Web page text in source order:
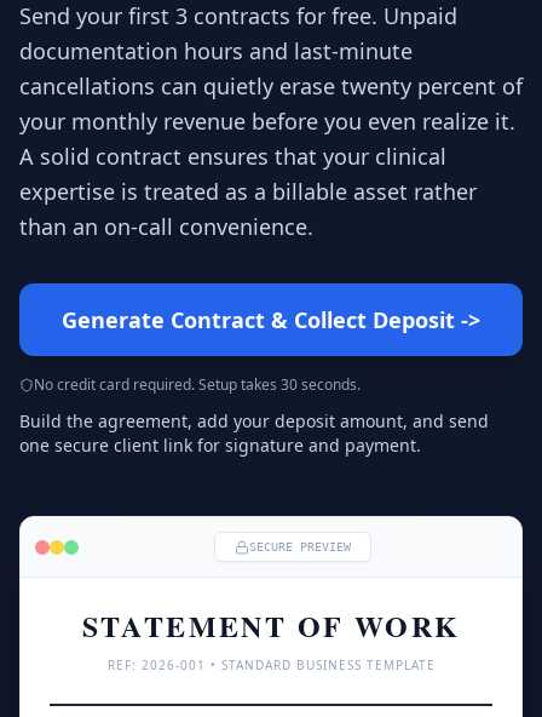
Send your first 3 contracts for free. Unpaid
documentation hours and last-minute
cancellations can quietly erase twenty percent of
your monthly revenue before you even realize it.
A solid contract ensures that your clinical
expertise is treated as a billable asset rather
than an on-call convenience.
Generate Contract & Collect Deposit ->
No credit card required. Setup takes 30 seconds.
Build the agreement, add your deposit amount, and send
one secure client link for signature and payment.
SECURE PREVIEW
STATEMENT OF WORK
REF: 2026-001 • STANDARD BUSINESS TEMPLATE